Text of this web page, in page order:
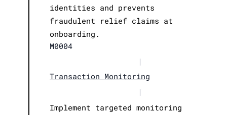
identities and prevents
fraudulent relief claims at
onboarding.
M0004
|
Transaction Monitoring
|
Implement targeted monitoring